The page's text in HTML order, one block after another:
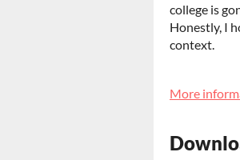
college is
Honestly, I
context.
More